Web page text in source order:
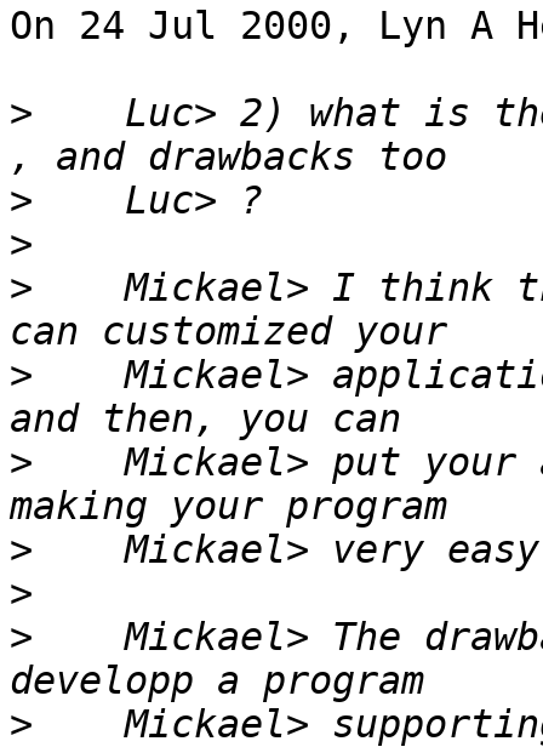
On 24 Jul 2000, Lyn A
>
Luc> 2) what is
>
>
>
Mickael> I think
>
Mickael>
>
Mickael> put your
>
>
>
Mickael> The
>
Mickael>